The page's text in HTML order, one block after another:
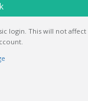
login. This will not affect